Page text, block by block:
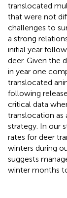
translocated
that were not
challenges to
a strong
initial year
deer. Given the
in year one
translocated
following
critical data
translocation as
strategy. In our
rates for deer
winters during
suggests
winter months